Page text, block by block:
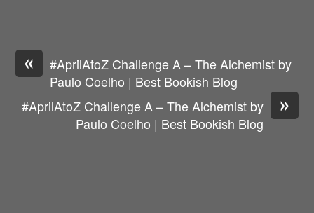
«
#AprilAtoZ Challenge A – The Alchemist by
Paulo Coelho | Best Bookish Blog
»
#AprilAtoZ Challenge A – The Alchemist by
Paulo Coelho | Best Bookish Blog